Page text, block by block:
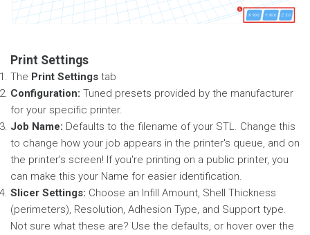
Print Settings
The Print Settings tab
Configuration: Tuned presets provided by the manufacturer
for your specific printer.
Job Name: Defaults to the filename of your STL. Change this
to change how your job appears in the printer's queue, and on
the printer's screen! If you're printing on a public printer, you
can make this your Name for easier identification.
Slicer Settings: Choose an Infill Amount, Shell Thickness
(perimeters), Resolution, Adhesion Type, and Support type.
Not sure what these are? Use the defaults, or hover over the